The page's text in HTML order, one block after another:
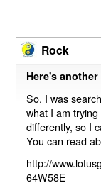
Rock
Here's
So, I was
what I am
differently, so I
You can read
http://
64W58E